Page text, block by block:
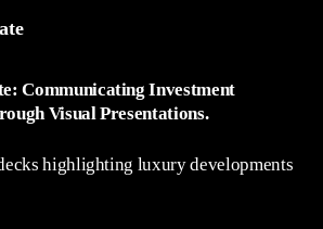
Communicating Investment
Visual Presentations.
highlighting luxury developments